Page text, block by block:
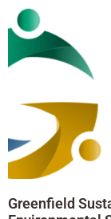
Greenfield